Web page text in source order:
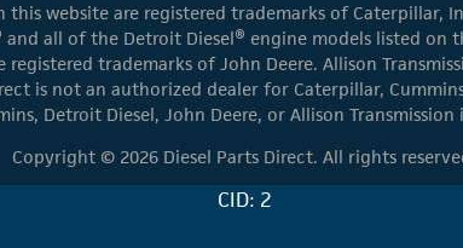
website are registered trademarks of Caterpillar,
all of the Detroit Diesel® engine models listed on
trademarks of John Deere. Allison
is not an authorized dealer for Caterpillar,
Detroit Diesel, John Deere, or Allison Transmission
Copyright © 2026 Diesel Parts Direct. All rights
CID: 2